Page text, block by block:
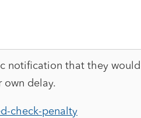
notification that they would
own delay.
check-penalty